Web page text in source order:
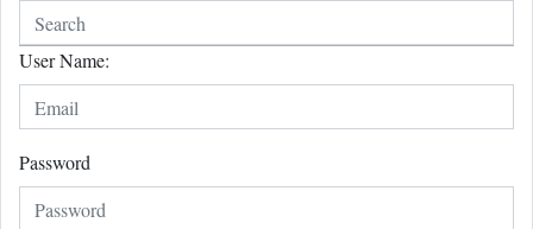
User Name:
Password